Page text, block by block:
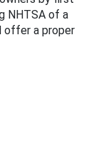
NHTSA of a
offer a proper